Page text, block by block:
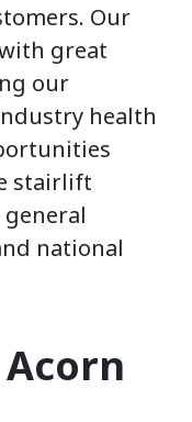
Our
great
our
health
stairlift
national